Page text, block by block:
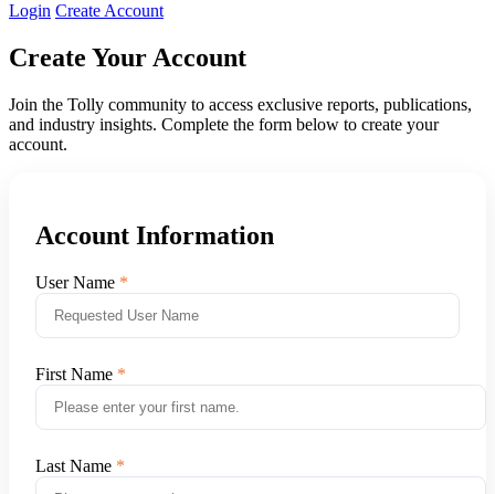
Login Create Account
Create Your Account
Join the Tolly community to access exclusive reports, publications,
and industry insights. Complete the form below to create your
account.
Account Information
User Name
First Name
Last Name